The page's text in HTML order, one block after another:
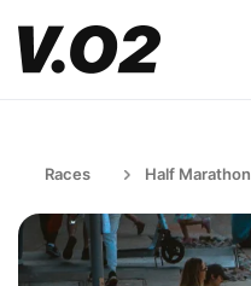
Races Half Marathon